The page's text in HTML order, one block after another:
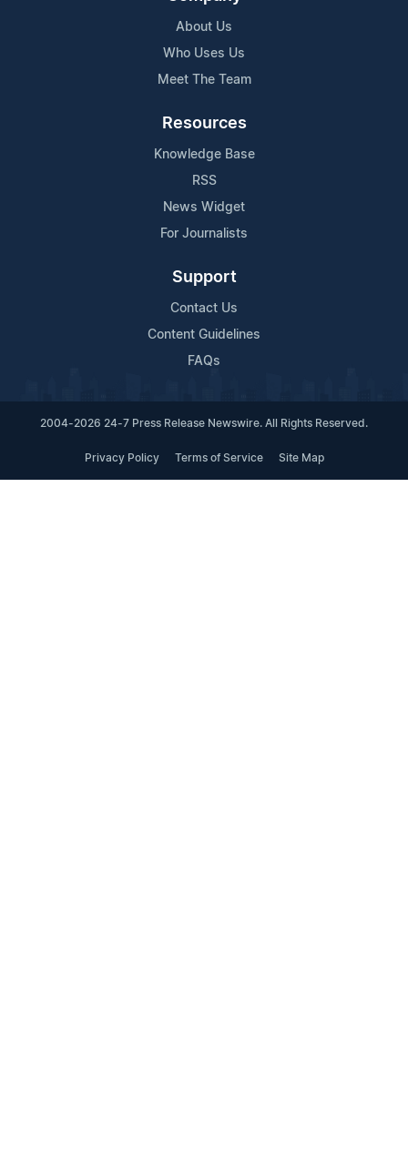
About Us
Who Uses Us
Meet The Team
Resources
Knowledge Base
RSS
News Widget
For Journalists
Support
Contact Us
Content Guidelines
FAQs
2004-2026 24-7 Press Release Newswire. All Rights Reserved.
Privacy Policy Terms of Service Site Map